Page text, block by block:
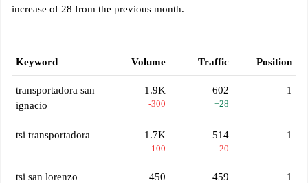
increase of 28 from the previous month.
Keyword Volume Traffic Position
transportadora san
ignacio
1.9K
-300
602
+28
1
tsi transportadora 1.7K
-100
514
-20
1
tsi san lorenzo 450 459 1